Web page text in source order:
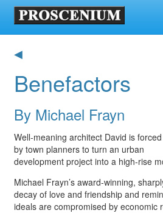
◀
Benefactors
By Michael Frayn
Well-meaning architect David is forced
by town planners to turn an urban
development project into a high-rise
Michael Frayn’s award-winning,
decay of love and friendship and
ideals are compromised by economic